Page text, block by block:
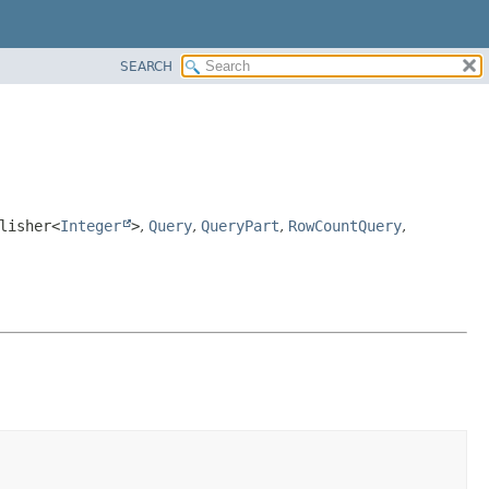
SEARCH
Integer >, Query, QueryPart, RowCountQuery,